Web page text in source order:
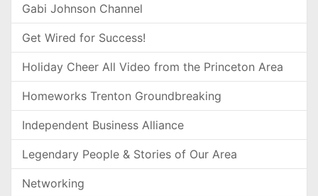
Gabi Johnson Channel
Get Wired for Success!
Holiday Cheer All Video from the Princeton Area
Homeworks Trenton Groundbreaking
Independent Business Alliance
Legendary People & Stories of Our Area
Networking